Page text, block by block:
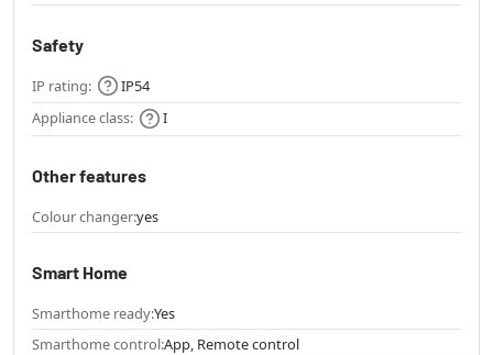
Safety
IP rating:
IP54
Appliance class:
I
Other features
Colour changer:yes
Smart Home
Smarthome ready:Yes
Smarthome control:App, Remote control